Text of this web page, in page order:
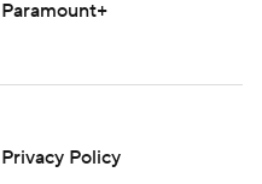
Paramount+
Privacy Policy